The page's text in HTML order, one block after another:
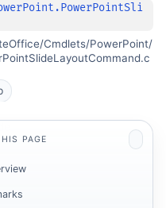
Cmdlets/PowerPoint/
PAGE